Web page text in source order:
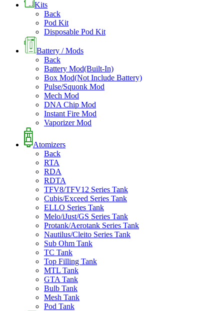
Kits
Back
Pod Kit
Disposable Pod Kit
Battery / Mods
Back
Battery Mod(Built-In)
Box Mod(Not Include Battery)
Pulse/Squonk Mod
Mech Mod
DNA Chip Mod
Instant Fire Mod
Vaporizer Mod
Atomizers
Back
RTA
RDA
RDTA
TFV8/TFV12 Series Tank
Cubis/Exceed Series Tank
ELLO Series Tank
Melo/iJust/GS Series Tank
Protank/Aerotank Series Tank
Nautilus/Cleito Series Tank
Sub Ohm Tank
TC Tank
Top Filling Tank
MTL Tank
GTA Tank
Bulb Tank
Mesh Tank
Pod Tank